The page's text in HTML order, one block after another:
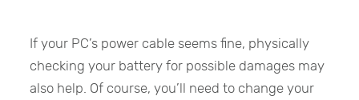
If your PC’s power cable seems fine, physically
checking your battery for possible damages may
also help. Of course, you’ll need to change your